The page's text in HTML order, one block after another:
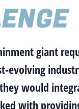
giant
evolving
would
with